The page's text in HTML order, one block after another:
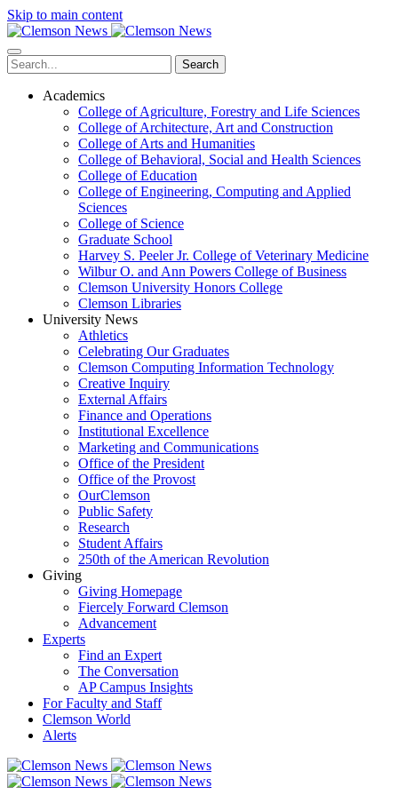
Skip to main content
Search
Academics
College of Agriculture, Forestry and Life Sciences
College of Architecture, Art and Construction
College of Arts and Humanities
College of Behavioral, Social and Health Sciences
College of Education
College of Engineering, Computing and Applied
Sciences
College of Science
Graduate School
Harvey S. Peeler Jr. College of Veterinary Medicine
Wilbur O. and Ann Powers College of Business
Clemson University Honors College
Clemson Libraries
University News
Athletics
Celebrating Our Graduates
Clemson Computing Information Technology
Creative Inquiry
External Affairs
Finance and Operations
Institutional Excellence
Marketing and Communications
Office of the President
Office of the Provost
OurClemson
Public Safety
Research
Student Affairs
250th of the American Revolution
Giving
Giving Homepage
Fiercely Forward Clemson
Advancement
Experts
Find an Expert
The Conversation
AP Campus Insights
For Faculty and Staff
Clemson World
Alerts